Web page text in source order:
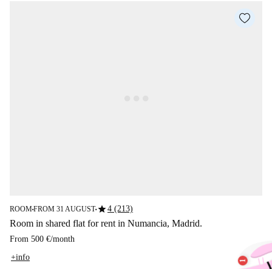
ROOM■FROM 31 AUGUST■star4 (213)
Room in shared flat for rent in Numancia, Madrid.
From 500 €/month
+info